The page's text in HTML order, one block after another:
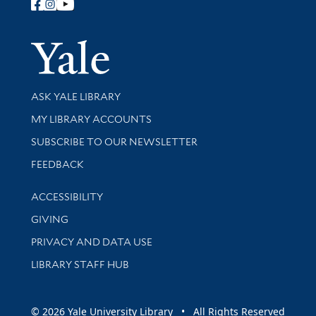
Follow Yale Library
Yale
Library Services
ASK YALE LIBRARY
Get research help and support
MY LIBRARY ACCOUNTS
SUBSCRIBE TO OUR NEWSLETTER
Stay updated with library news and events
FEEDBACK
Library Information
ACCESSIBILITY
GIVING
PRIVACY AND DATA USE
LIBRARY STAFF HUB
© 2026 Yale University Library • All Rights Reserved